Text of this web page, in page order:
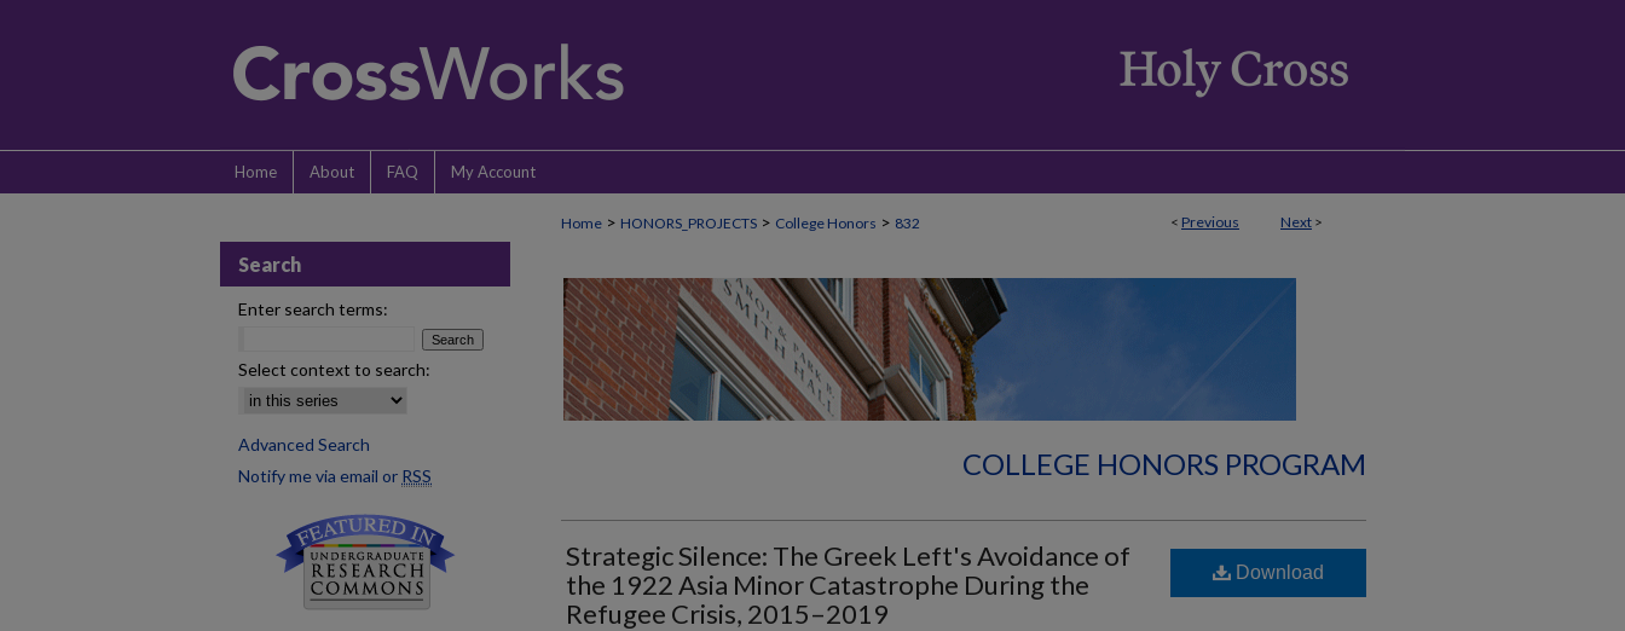
Home About FAQ My Account
< Previous Next >
Home > HONORS_PROJECTS > College Honors > 832
COLLEGE HONORS PROGRAM
Strategic Silence: The Greek Left's Avoidance of
the 1922 Asia Minor Catastrophe During the
Refugee Crisis, 2015–2019
Download
Search
Enter search terms:
Select context to search:
Advanced Search
Notify me via email or RSS